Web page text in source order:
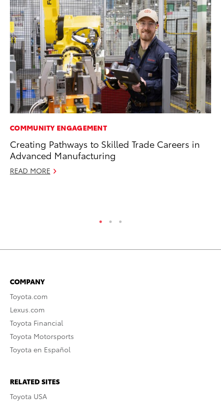
COMMUNITY ENGAGEMENT
Creating Pathways to Skilled Trade Careers in
Advanced Manufacturing
READ MORE
COMPANY
Toyota.com
Lexus.com
Toyota Financial
Toyota Motorsports
Toyota en Español
RELATED SITES
Toyota USA